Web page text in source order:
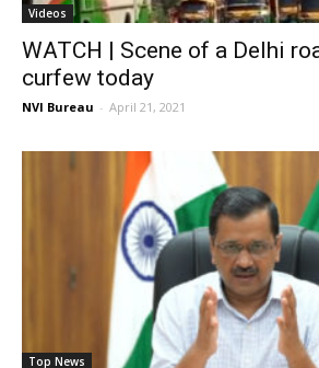
Videos
WATCH | Scene of a Delhi
curfew today
NVI Bureau - April 21, 2021
Top News